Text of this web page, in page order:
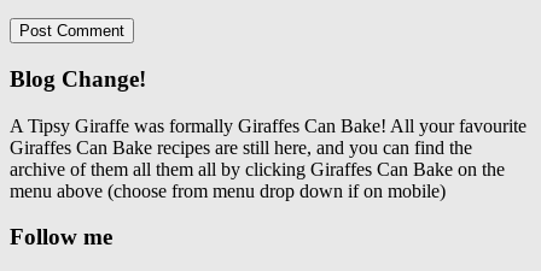
Blog Change!
A Tipsy Giraffe was formally Giraffes Can Bake! All your favourite
Giraffes Can Bake recipes are still here, and you can find the
archive of them all them all by clicking Giraffes Can Bake on the
menu above (choose from menu drop down if on mobile)
Follow me